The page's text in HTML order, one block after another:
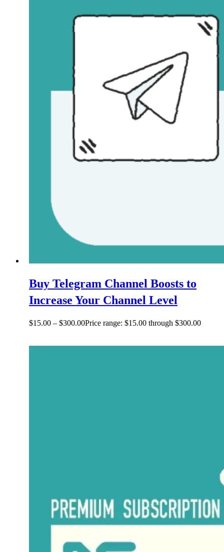
Buy Telegram Channel Boosts to
Increase Your Channel Level
$15.00 – $300.00Price range: $15.00 through $300.00